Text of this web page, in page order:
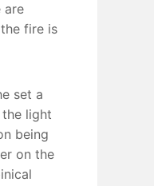
are
fire is
set a
light
being
on the